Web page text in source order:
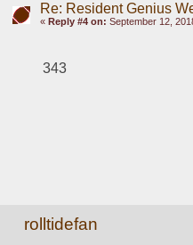
Re: Resident Genius
« Reply #4 on: September 12,
343
rolltidefan